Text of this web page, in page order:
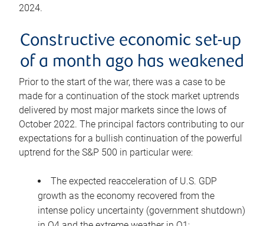
2024.
Constructive economic set-up
of a month ago has weakened
Prior to the start of the war, there was a case to be
made for a continuation of the stock market uptrends
delivered by most major markets since the lows of
October 2022. The principal factors contributing to our
expectations for a bullish continuation of the powerful
uptrend for the S&P 500 in particular were:
The expected reacceleration of U.S. GDP
growth as the economy recovered from the
intense policy uncertainty (government shutdown)